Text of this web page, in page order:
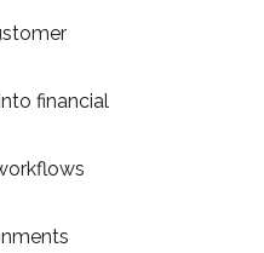
financial